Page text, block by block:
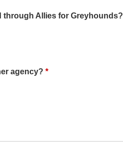
through Allies for Greyhounds?
agency? *